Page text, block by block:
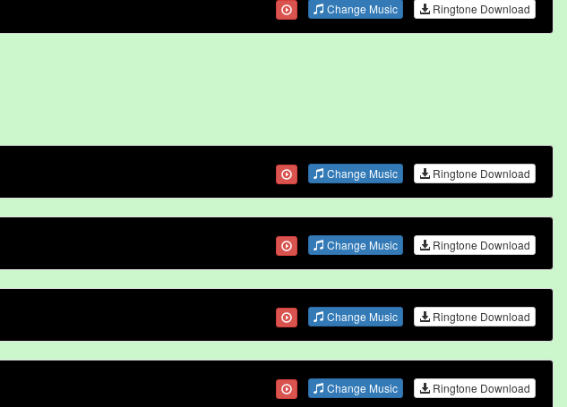
Change Music Ringtone Download
Change Music Ringtone Download
Change Music Ringtone Download
Change Music Ringtone Download
Change Music Ringtone Download